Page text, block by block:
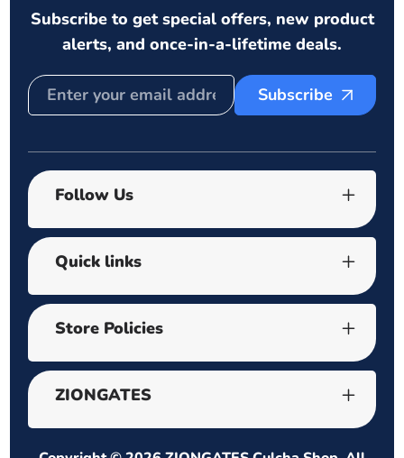
Subscribe to get special offers, new product
alerts, and once-in-a-lifetime deals.
Subscribe
Follow Us
Quick links
Store Policies
ZIONGATES